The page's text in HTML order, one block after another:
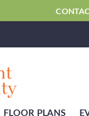
FLOOR PLANS